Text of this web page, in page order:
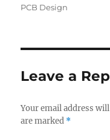
PCB Design
Leave a
Your email address
are marked *